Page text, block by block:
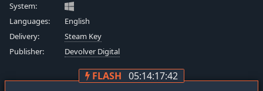
System:
Languages:
English
Delivery:
Steam Key
Publisher:
Devolver Digital
FLASH 05:14:17:41